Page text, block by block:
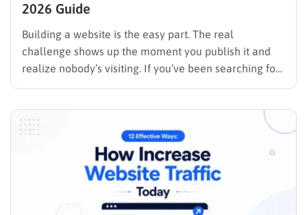
2026 Guide
Building a website is the easy part. The real
challenge shows up the moment you publish it and
realize nobody’s visiting. If you’ve been searching for
how to promote your website without wasting time or
in the right place. This guide…